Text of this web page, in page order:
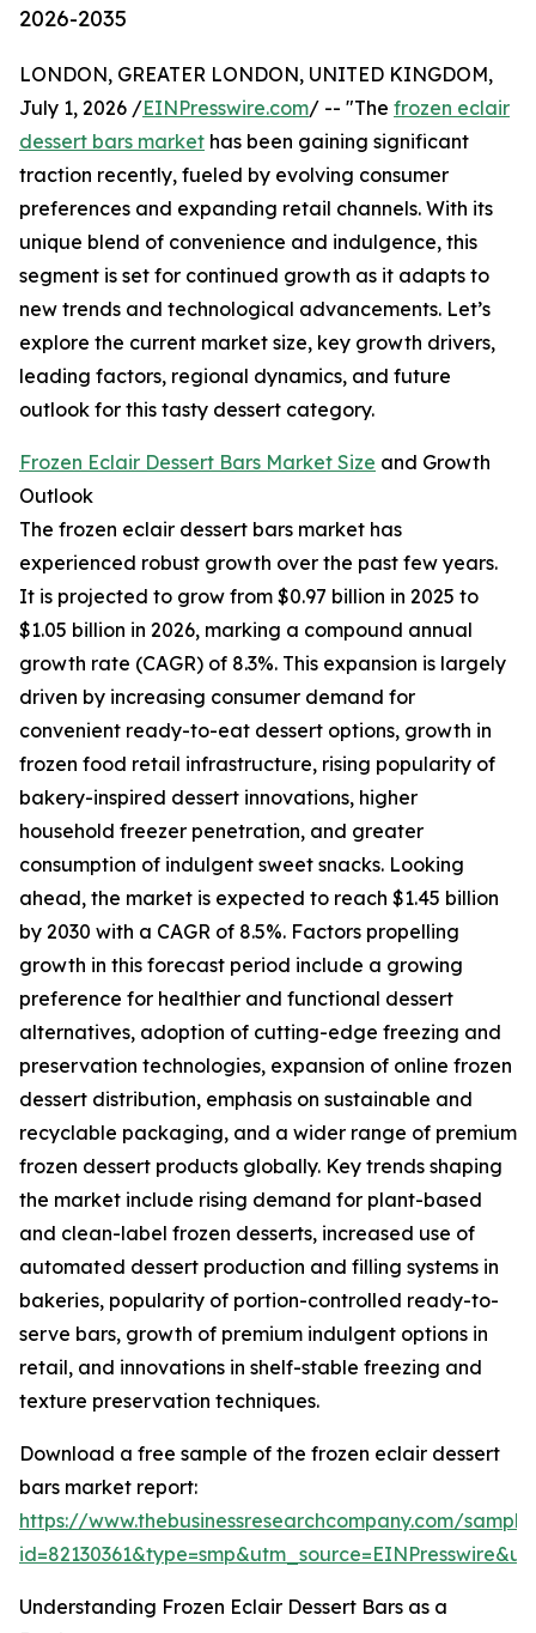
2026-2035
LONDON, GREATER LONDON, UNITED KINGDOM,
July 1, 2026 /EINPresswire.com/ -- "The frozen eclair
dessert bars market has been gaining significant
traction recently, fueled by evolving consumer
preferences and expanding retail channels. With its
unique blend of convenience and indulgence, this
segment is set for continued growth as it adapts to
new trends and technological advancements. Let’s
explore the current market size, key growth drivers,
leading factors, regional dynamics, and future
outlook for this tasty dessert category.
Frozen Eclair Dessert Bars Market Size and Growth
Outlook
The frozen eclair dessert bars market has
experienced robust growth over the past few years.
It is projected to grow from $0.97 billion in 2025 to
$1.05 billion in 2026, marking a compound annual
growth rate (CAGR) of 8.3%. This expansion is largely
driven by increasing consumer demand for
convenient ready-to-eat dessert options, growth in
frozen food retail infrastructure, rising popularity of
bakery-inspired dessert innovations, higher
household freezer penetration, and greater
consumption of indulgent sweet snacks. Looking
ahead, the market is expected to reach $1.45 billion
by 2030 with a CAGR of 8.5%. Factors propelling
growth in this forecast period include a growing
preference for healthier and functional dessert
alternatives, adoption of cutting-edge freezing and
preservation technologies, expansion of online frozen
dessert distribution, emphasis on sustainable and
recyclable packaging, and a wider range of premium
frozen dessert products globally. Key trends shaping
the market include rising demand for plant-based
and clean-label frozen desserts, increased use of
automated dessert production and filling systems in
bakeries, popularity of portion-controlled ready-to-
serve bars, growth of premium indulgent options in
retail, and innovations in shelf-stable freezing and
texture preservation techniques.
Download a free sample of the frozen eclair dessert
bars market report:
https://www.thebusinessresearchcompany.com/
Understanding Frozen Eclair Dessert Bars as a